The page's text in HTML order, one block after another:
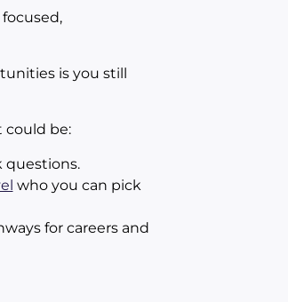
is you still
could be:
questions.
who you can pick
for careers and